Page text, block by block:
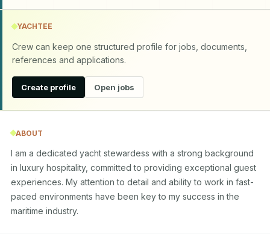
YACHTEE
Crew can keep one structured profile for jobs, documents,
references and applications.
Create profile Open jobs
ABOUT
I am a dedicated yacht stewardess with a strong background
in luxury hospitality, committed to providing exceptional guest
experiences. My attention to detail and ability to work in fast-
paced environments have been key to my success in the
maritime industry.